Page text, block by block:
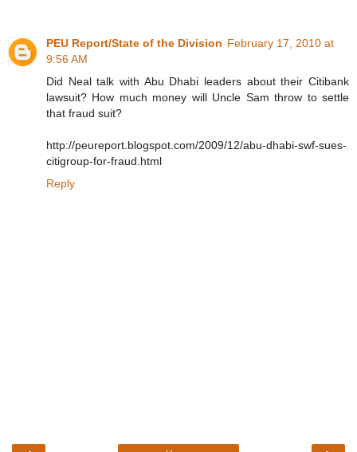
PEU Report/State of the Division February 17, 2010 at
9:56 AM
Did Neal talk with Abu Dhabi leaders about their Citibank
lawsuit? How much money will Uncle Sam throw to settle
that fraud suit?
http://peureport.blogspot.com/2009/12/abu-dhabi-swf-sues-
citigroup-for-fraud.html
Reply